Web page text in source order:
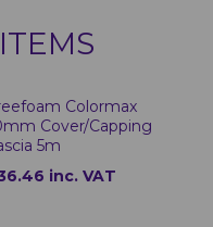
Colormax
Cover/Capping
5m
inc. VAT